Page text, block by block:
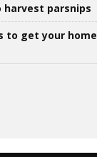
harvest parsnips
to get your